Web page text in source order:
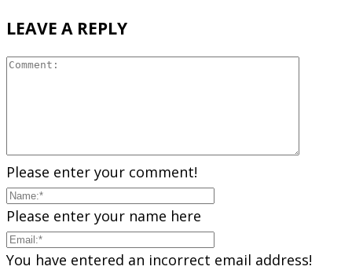
LEAVE A REPLY
Please enter your comment!
Please enter your name here
You have entered an incorrect email address!